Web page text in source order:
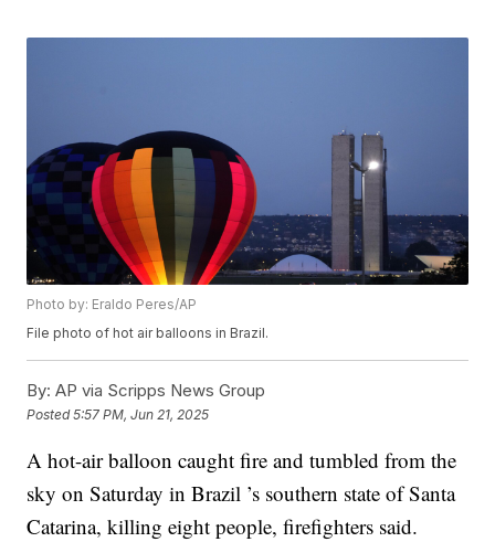
Photo by: Eraldo Peres/AP
File photo of hot air balloons in Brazil.
By: AP via Scripps News Group
Posted5:57 PM, Jun 21, 2025
A hot-air balloon caught fire and tumbled from the
sky on Saturday in Brazil ’s southern state of Santa
Catarina, killing eight people, firefighters said.